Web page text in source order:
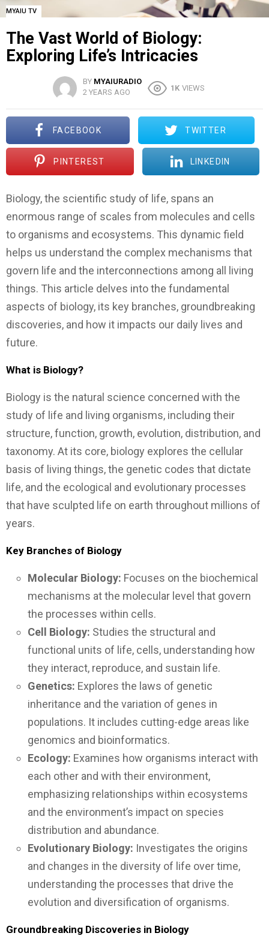
MYAIU TV
The Vast World of Biology:
Exploring Life’s Intricacies
BY MYAIURADIO
2 YEARS AGO
1K VIEWS
FACEBOOK TWITTER
PINTEREST LINKEDIN
Biology, the scientific study of life, spans an
enormous range of scales from molecules and cells
to organisms and ecosystems. This dynamic field
helps us understand the complex mechanisms that
govern life and the interconnections among all living
things. This article delves into the fundamental
aspects of biology, its key branches, groundbreaking
discoveries, and how it impacts our daily lives and
future.
What is Biology?
Biology is the natural science concerned with the
study of life and living organisms, including their
structure, function, growth, evolution, distribution, and
taxonomy. At its core, biology explores the cellular
basis of living things, the genetic codes that dictate
life, and the ecological and evolutionary processes
that have sculpted life on earth throughout millions of
years.
Key Branches of Biology
Molecular Biology: Focuses on the biochemical
mechanisms at the molecular level that govern
the processes within cells.
Cell Biology: Studies the structural and
functional units of life, cells, understanding how
they interact, reproduce, and sustain life.
Genetics: Explores the laws of genetic
inheritance and the variation of genes in
populations. It includes cutting-edge areas like
genomics and bioinformatics.
Ecology: Examines how organisms interact with
each other and with their environment,
emphasizing relationships within ecosystems
and the environment’s impact on species
distribution and abundance.
Evolutionary Biology: Investigates the origins
and changes in the diversity of life over time,
understanding the processes that drive the
evolution and diversification of organisms.
Groundbreaking Discoveries in Biology